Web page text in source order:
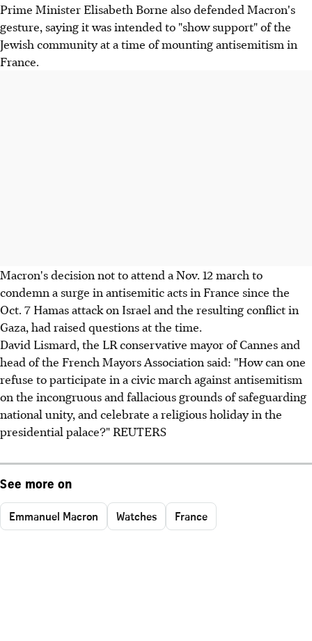
Prime Minister Elisabeth Borne also defended Macron's
gesture, saying it was intended to "show support" of the
Jewish community at a time of mounting antisemitism in
France.
Macron's decision not to attend a Nov. 12 march to
condemn a surge in antisemitic acts in France since the
Oct. 7 Hamas attack on Israel and the resulting conflict in
Gaza, had raised questions at the time.
David Lismard, the LR conservative mayor of Cannes and
head of the French Mayors Association said: "How can one
refuse to participate in a civic march against antisemitism
on the incongruous and fallacious grounds of safeguarding
national unity, and celebrate a religious holiday in the
presidential palace?" REUTERS
See more on
Emmanuel Macron Watches France